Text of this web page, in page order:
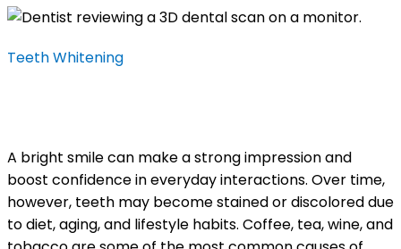
Teeth Whitening
A bright smile can make a strong impression and
boost confidence in everyday interactions. Over time,
however, teeth may become stained or discolored due
to diet, aging, and lifestyle habits. Coffee, tea, wine, and